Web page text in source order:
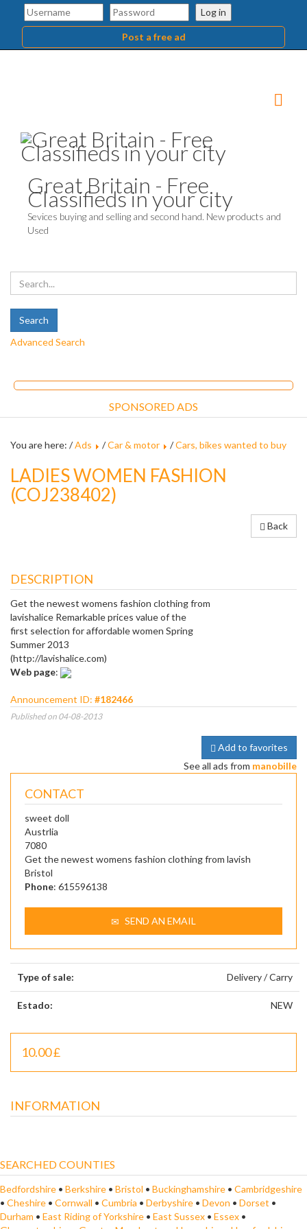
Log in
Post a free ad
Great Britain - Free
Classifieds in your city
Sevices buying and selling and second hand. New products and
Used
Advanced Search
SPONSORED ADS
You are here: /Ads /Car & motor /Cars, bikes wanted to buy
LADIES WOMEN FASHION
(COJ238402)
Back
DESCRIPTION
Get the newest womens fashion clothing from
lavishalice Remarkable prices value of the
first selection for affordable women Spring
Summer 2013
(http://lavishalice.com)
Web page:
Announcement ID: #182466
Published on 04-08-2013
Add to favorites
See all ads from manobille
CONTACT
sweet doll
Austrlia
7080
Get the newest womens fashion clothing from lavish
Bristol
Phone: 615596138
SEND AN EMAIL
Type of sale: Delivery / Carry
Estado: NEW
10.00 £
INFORMATION
SEARCHED COUNTIES
Bedfordshire • Berkshire • Bristol • Buckinghamshire • Cambridgeshire
• Cheshire • Cornwall • Cumbria • Derbyshire • Devon • Dorset •
Durham • East Riding of Yorkshire • East Sussex • Essex •